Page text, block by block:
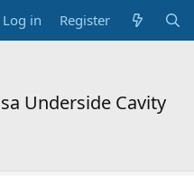
Log in Register
Underside Cavity